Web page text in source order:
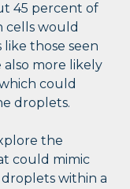
45 percent of
cells would
those seen
also more likely
could
droplets.
the
could mimic
droplets within a